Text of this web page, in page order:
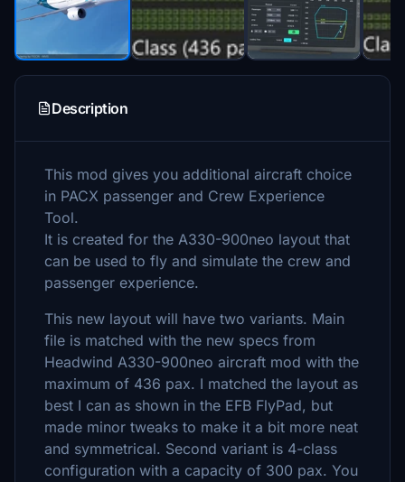
Description
This mod gives you additional aircraft choice
in PACX passenger and Crew Experience
Tool.
It is created for the A330-900neo layout that
can be used to fly and simulate the crew and
passenger experience.
This new layout will have two variants. Main
file is matched with the new specs from
Headwind A330-900neo aircraft mod with the
maximum of 436 pax. I matched the layout as
best I can as shown in the EFB FlyPad, but
made minor tweaks to make it a bit more neat
and symmetrical. Second variant is 4-class
configuration with a capacity of 300 pax. You